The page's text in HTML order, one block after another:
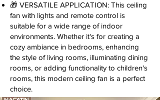
🎁 VERSATILE APPLICATION: This ceiling
fan with lights and remote control is
suitable for a wide range of indoor
environments. Whether it's for creating a
cozy ambiance in bedrooms, enhancing
the style of living rooms, illuminating dining
rooms, or adding functionality to children's
rooms, this modern ceiling fan is a perfect
choice.